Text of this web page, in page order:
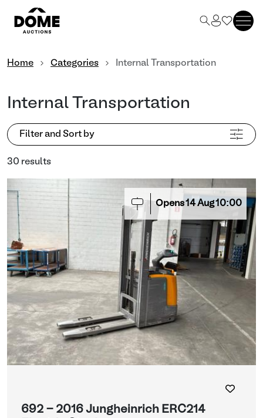
Home Categories Internal Transportation
Internal Transportation
Filter and Sort by
30 results
Opens14 Aug10:00
692 - 2016 Jungheinrich ERC214